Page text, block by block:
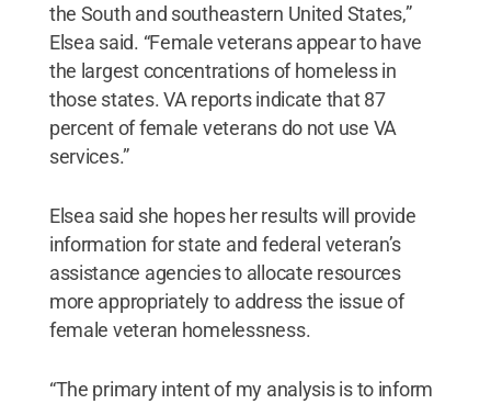
the South and southeastern United States,”
Elsea said. “Female veterans appear to have
the largest concentrations of homeless in
those states. VA reports indicate that 87
percent of female veterans do not use VA
services.”
Elsea said she hopes her results will provide
information for state and federal veteran’s
assistance agencies to allocate resources
more appropriately to address the issue of
female veteran homelessness.
“The primary intent of my analysis is to inform